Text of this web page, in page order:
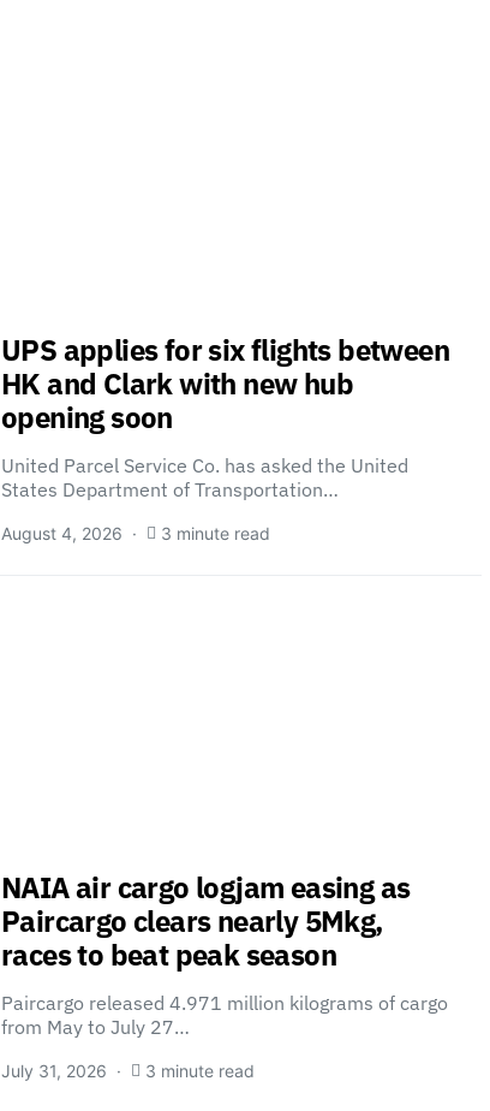
UPS applies for six flights between
HK and Clark with new hub
opening soon
United Parcel Service Co. has asked the United
States Department of Transportation…
August 4, 2026 3 minute read
NAIA air cargo logjam easing as
Paircargo clears nearly 5Mkg,
races to beat peak season
Paircargo released 4.971 million kilograms of cargo
from May to July 27…
July 31, 2026 3 minute read